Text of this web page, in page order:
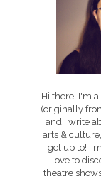
Hi there! I'm
(originally
and I write
arts &
get up to!
love to
theatre